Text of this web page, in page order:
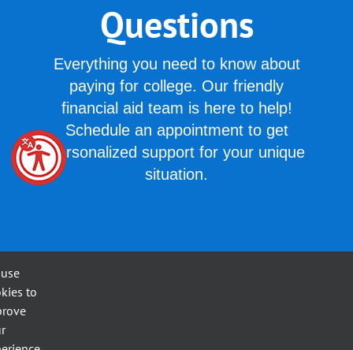
Questions
Everything you need to know about
paying for college. Our friendly
financial aid team is here to help!
Schedule an appointment to get
personalized support for your unique
situation.
to